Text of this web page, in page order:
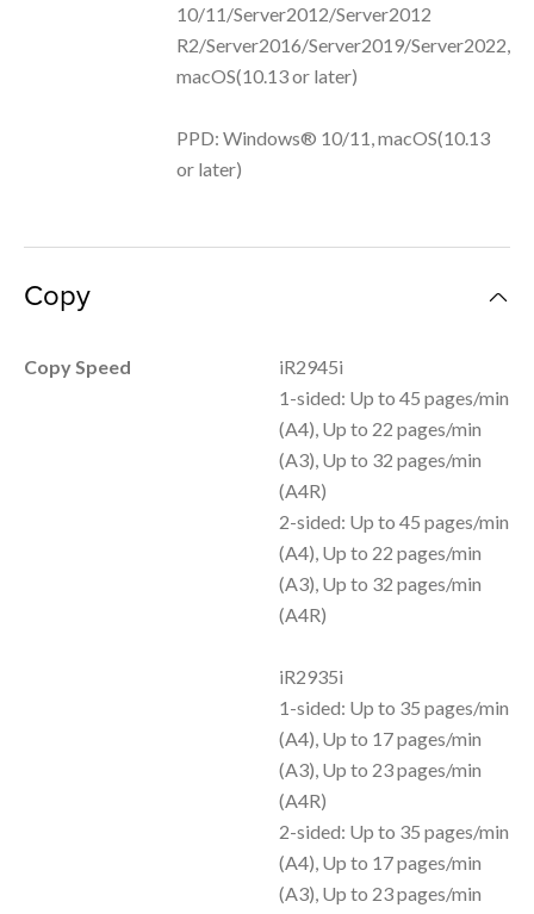
10/11/Server2012/Server2012
R2/Server2016/Server2019/Server2022,
macOS(10.13 or later)
PPD: Windows® 10/11, macOS(10.13
or later)
Copy
Copy Speed
iR2945i
1-sided: Up to 45 pages/min
(A4), Up to 22 pages/min
(A3), Up to 32 pages/min
(A4R)
2-sided: Up to 45 pages/min
(A4), Up to 22 pages/min
(A3), Up to 32 pages/min
(A4R)
iR2935i
1-sided: Up to 35 pages/min
(A4), Up to 17 pages/min
(A3), Up to 23 pages/min
(A4R)
2-sided: Up to 35 pages/min
(A4), Up to 17 pages/min
(A3), Up to 23 pages/min